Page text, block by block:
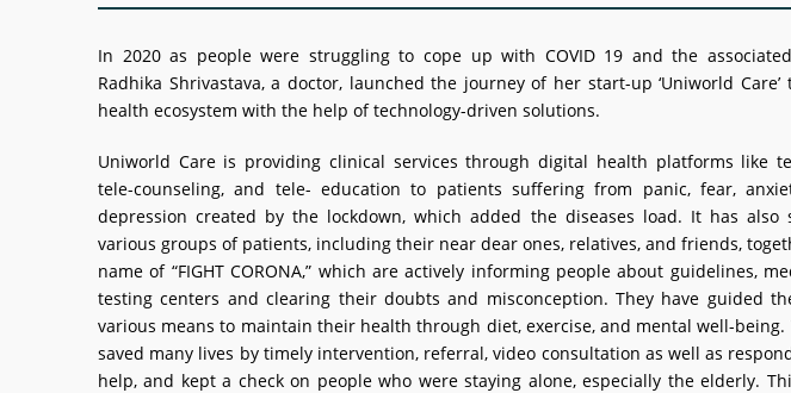
In 2020 as people were struggling to cope up with COVID 19 and the
Radhika Shrivastava, a doctor, launched the journey of her start-up ‘Uniworld
health ecosystem with the help of technology-driven solutions.
Uniworld Care is providing clinical services through digital health platforms like
tele-counseling, and tele- education to patients suffering from panic, fear,
depression created by the lockdown, which added the diseases load. It has also
various groups of patients, including their near dear ones, relatives, and friends,
name of “FIGHT CORONA,” which are actively informing people about guidelines,
testing centers and clearing their doubts and misconception. They have guided
various means to maintain their health through diet, exercise, and mental well-being.
saved many lives by timely intervention, referral, video consultation as well as
help, and kept a check on people who were staying alone, especially the elderly.